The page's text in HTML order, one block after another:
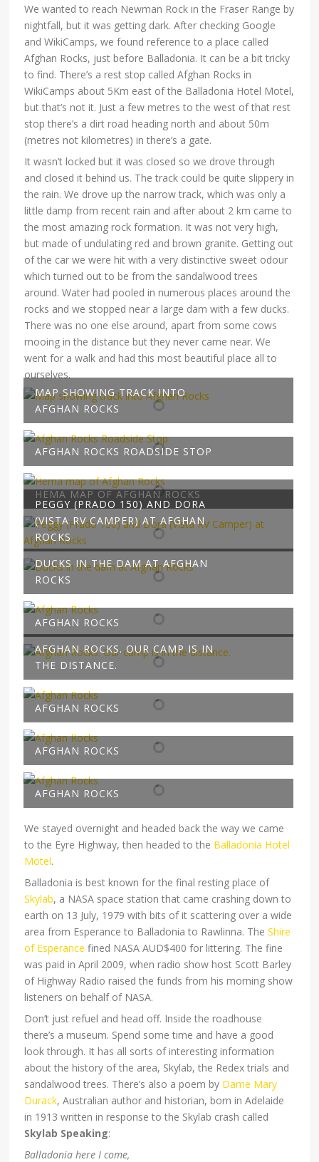
We wanted to reach Newman Rock in the Fraser Range by
nightfall, but it was getting dark. After checking Google
and WikiCamps, we found reference to a place called
Afghan Rocks, just before Balladonia. It can be a bit tricky
to find. There’s a rest stop called Afghan Rocks in
WikiCamps about 5Km east of the Balladonia Hotel Motel,
but that’s not it. Just a few metres to the west of that rest
stop there’s a dirt road heading north and about 50m
(metres not kilometres) in there’s a gate.
It wasn’t locked but it was closed so we drove through
and closed it behind us. The track could be quite slippery in
the rain. We drove up the narrow track, which was only a
little damp from recent rain and after about 2 km came to
the most amazing rock formation. It was not very high,
but made of undulating red and brown granite. Getting out
of the car we were hit with a very distinctive sweet odour
which turned out to be from the sandalwood trees
around. Water had pooled in numerous places around the
rocks and we stopped near a large dam with a few ducks.
There was no one else around, apart from some cows
mooing in the distance but they never came near. We
went for a walk and had this most beautiful place all to
ourselves.
MAP SHOWING TRACK INTO
AFGHAN ROCKS
AFGHAN ROCKS ROADSIDE STOP
HEMA MAP OF AFGHAN ROCKS
PEGGY (PRADO 150) AND DORA
(VISTA RV CAMPER) AT AFGHAN
ROCKS
DUCKS IN THE DAM AT AFGHAN
ROCKS
AFGHAN ROCKS
AFGHAN ROCKS. OUR CAMP IS IN
THE DISTANCE.
AFGHAN ROCKS
AFGHAN ROCKS
AFGHAN ROCKS
We stayed overnight and headed back the way we came
to the Eyre Highway, then headed to the Balladonia Hotel
Motel.
Balladonia is best known for the final resting place of
Skylab, a NASA space station that came crashing down to
earth on 13 July, 1979 with bits of it scattering over a wide
area from Esperance to Balladonia to Rawlinna. TheShire
of Esperance fined NASA AUD$400 for littering. The fine
was paid in April 2009, when radio show host Scott Barley
of Highway Radio raised the funds from his morning show
listeners on behalf of NASA.
Don’t just refuel and head off. Inside the roadhouse
there’s a museum. Spend some time and have a good
look through. It has all sorts of interesting information
about the history of the area, Skylab, the Redex trials and
sandalwood trees. There’s also a poem by Dame Mary
Durack, Australian author and historian, born in Adelaide
in 1913 written in response to the Skylab crash called
Skylab Speaking:
Balladonia here I come,